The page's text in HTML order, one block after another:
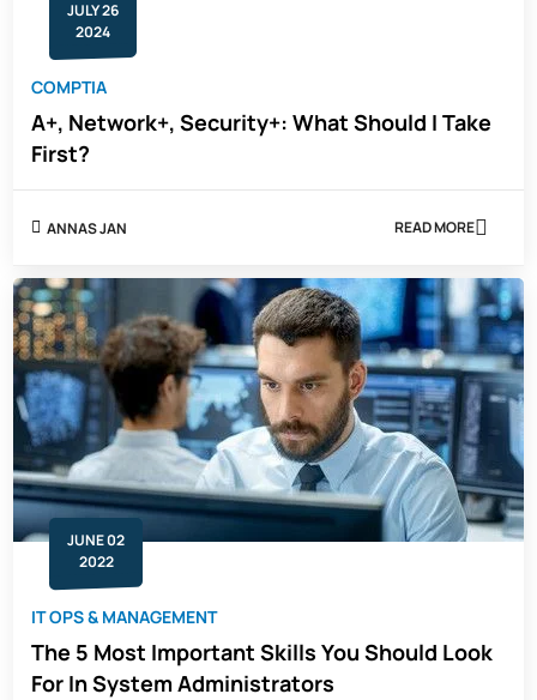
JULY 26
2024
COMPTIA
A+, Network+, Security+: What Should I Take
First?
ANNAS JAN READ MORE
ABOUT
NETWORK+,
SECURITY+:
WHAT
SHOULD
I
TAKE
FIRST?
JUNE 02
2022
IT OPS & MANAGEMENT
The 5 Most Important Skills You Should Look
For In System Administrators